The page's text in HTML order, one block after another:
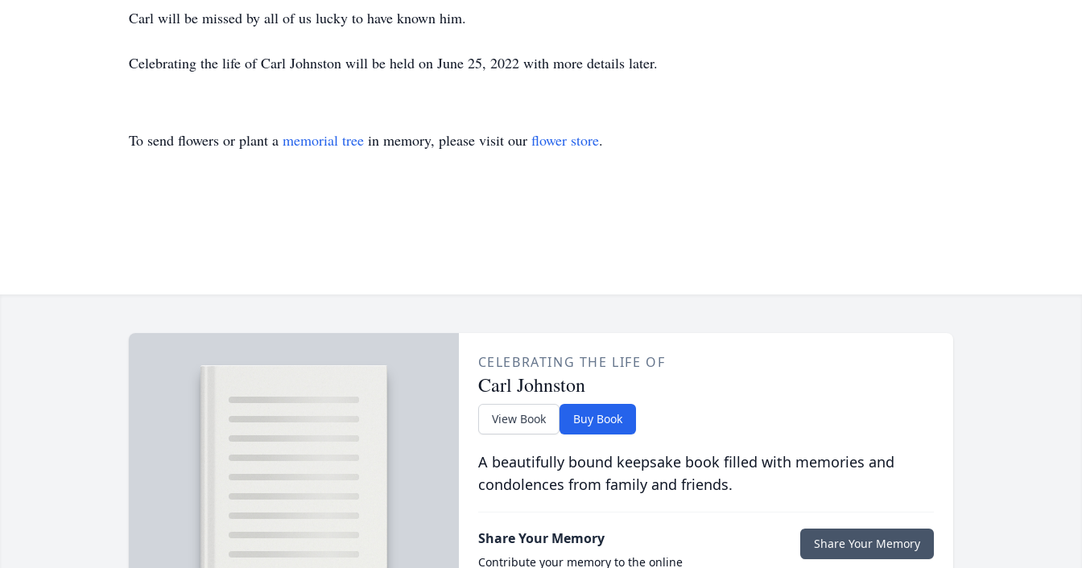
Carl will be missed by all of us lucky to have known him.
Celebrating the life of Carl Johnston will be held on June 25, 2022 with more details later.
To send flowers or plant a memorial tree in memory, please visit our flower store.
CELEBRATING THE LIFE OF
Carl Johnston
View Book Buy Book
A beautifully bound keepsake book filled with memories and
condolences from family and friends.
Share Your Memory
Contribute your memory to the online
Share Your Memory